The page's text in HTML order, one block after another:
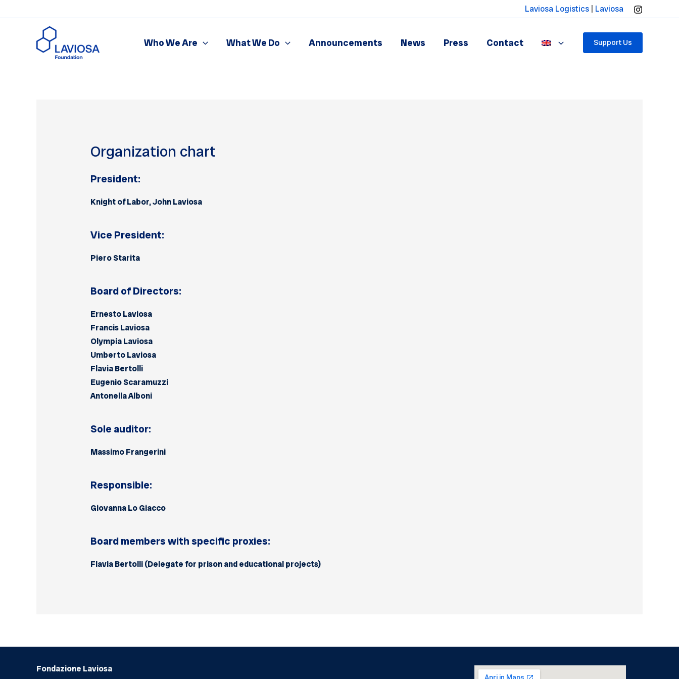
to
Laviosa Logistics Laviosa
Who We Are What We Do Announcements News Press Contact Support Us
Organization chart
President:
Knight of Labor, John Laviosa
Vice President:
Piero Starita
Board of Directors:
Ernesto Laviosa
Francis Laviosa
Olympia Laviosa
Umberto Laviosa
Flavia Bertolli
Eugenio Scaramuzzi
Antonella Alboni
Sole auditor:
Massimo Frangerini
Responsible:
Giovanna Lo Giacco
Board members with specific proxies:
Flavia Bertolli (Delegate for prison and educational projects)
Fondazione Laviosa